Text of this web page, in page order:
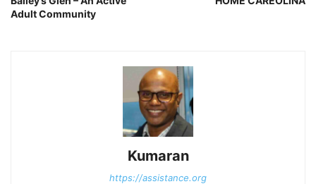
Adult Community
Kumaran
https://assistance.org